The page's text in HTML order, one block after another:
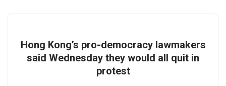
Hong Kong’s pro-democracy lawmakers
said Wednesday they would all quit in
protest